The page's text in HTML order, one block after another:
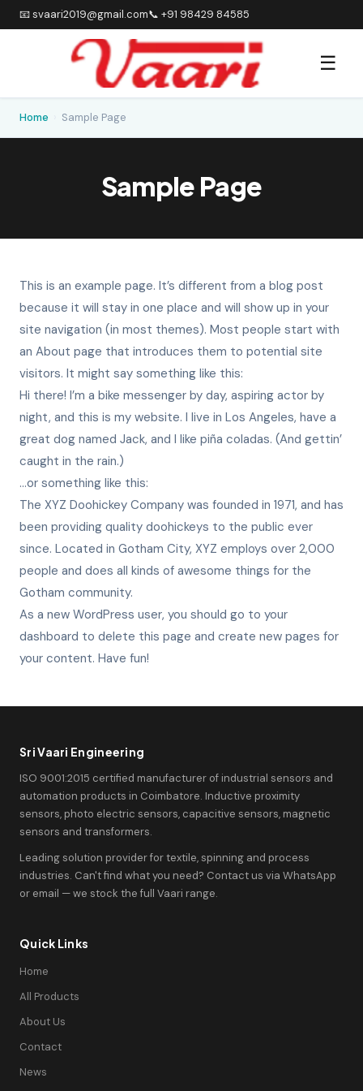
📧 svaari2019@gmail.com📞 +91 98429 84585
☰
Home Sample Page
Sample Page
This is an example page. It’s different from a blog post
because it will stay in one place and will show up in your
site navigation (in most themes). Most people start with
an About page that introduces them to potential site
visitors. It might say something like this:
Hi there! I’m a bike messenger by day, aspiring actor by
night, and this is my website. I live in Los Angeles, have a
great dog named Jack, and I like piña coladas. (And gettin’
caught in the rain.)
…or something like this:
The XYZ Doohickey Company was founded in 1971, and has
been providing quality doohickeys to the public ever
since. Located in Gotham City, XYZ employs over 2,000
people and does all kinds of awesome things for the
Gotham community.
As a new WordPress user, you should go to your
dashboard to delete this page and create new pages for
your content. Have fun!
Sri Vaari Engineering
ISO 9001:2015 certified manufacturer of industrial sensors and
automation products in Coimbatore. Inductive proximity
sensors, photo electric sensors, capacitive sensors, magnetic
sensors and transformers.
Leading solution provider for textile, spinning and process
industries. Can't find what you need? Contact us via WhatsApp
or email — we stock the full Vaari range.
Quick Links
Home
All Products
About Us
Contact
News